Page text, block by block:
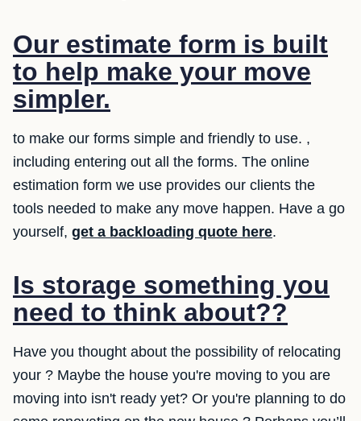
Our estimate form is built
to help make your move
simpler.
to make our forms simple and friendly to use. ,
including entering out all the forms. The online
estimation form we use provides our clients the
tools needed to make any move happen. Have a go
yourself, get a backloading quote here.
Is storage something you
need to think about??
Have you thought about the possibility of relocating
your ? Maybe the house you're moving to you are
moving into isn't ready yet? Or you're planning to do